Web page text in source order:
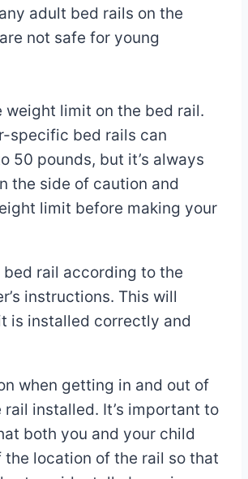
adult bed rails on the
not safe for young
weight limit on the bed rail.
specific bed rails can
50 pounds, but it’s always
the side of caution and
limit before making your
bed rail according to the
instructions. This will
is installed correctly and
when getting in and out of
installed. It’s important to
both you and your child
the location of the rail so that